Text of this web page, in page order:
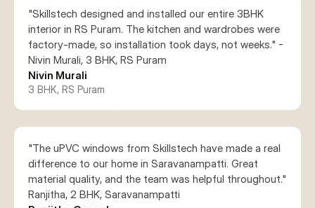
"Skillstech designed and installed our entire 3BHK
interior in RS Puram. The kitchen and wardrobes were
factory-made, so installation took days, not weeks." -
Nivin Murali, 3 BHK, RS Puram
Nivin Murali
3 BHK, RS Puram
"The uPVC windows from Skillstech have made a real
difference to our home in Saravanampatti. Great
material quality, and the team was helpful throughout."